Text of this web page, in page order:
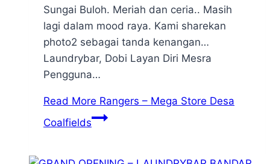
Sungai Buloh. Meriah dan ceria.. Masih
lagi dalam mood raya. Kami sharekan
photo2 sebagai tanda kenangan…
Laundrybar, Dobi Layan Diri Mesra
Pengguna…
Read More Rangers – Mega Store Desa
Coalfields